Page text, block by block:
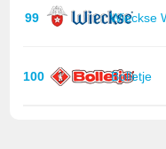
99 Wieckse
100 Bolletje